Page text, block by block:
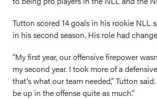
Tutton scored 14 goals in his rookie NLL
in his second season. His role had
“My first year, our offensive firepower
my second year. I took more of a
that’s what our team needed,” Tutton
be up in the offense quite as much.”